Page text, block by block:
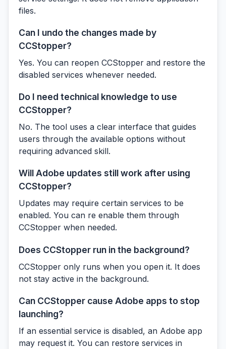
files.
Can I undo the changes made by
CCStopper?
Yes. You can reopen CCStopper and restore the
disabled services whenever needed.
Do I need technical knowledge to use
CCStopper?
No. The tool uses a clear interface that guides
users through the available options without
requiring advanced skill.
Will Adobe updates still work after using
CCStopper?
Updates may require certain services to be
enabled. You can re enable them through
CCStopper when needed.
Does CCStopper run in the background?
CCStopper only runs when you open it. It does
not stay active in the background.
Can CCStopper cause Adobe apps to stop
launching?
If an essential service is disabled, an Adobe app
may request it. You can restore services in